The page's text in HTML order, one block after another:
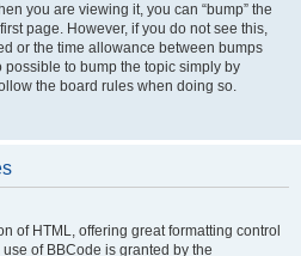
you are viewing it, you can “bump” the
page. However, if you do not see this,
or the time allowance between bumps
possible to bump the topic simply by
the board rules when doing so.
of HTML, offering great formatting control
of BBCode is granted by the